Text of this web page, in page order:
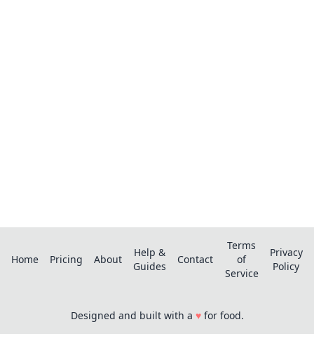
Home Pricing About
Help &
Guides
Contact
Terms
of
Service
Privacy
Policy
Designed and built with a ♥for food.